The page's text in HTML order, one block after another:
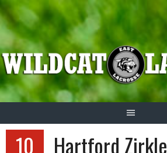
Skip
to
content
10 Hartford Zirkle